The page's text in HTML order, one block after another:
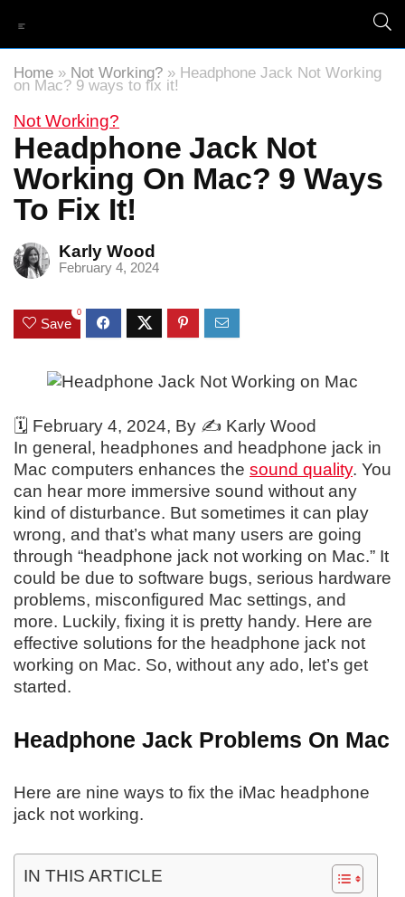
Home » Not Working? » Headphone Jack Not Working
on Mac? 9 ways to fix it!
Not Working?
Headphone Jack Not
Working On Mac? 9 Ways
To Fix It!
Karly Wood
February 4, 2024
Save
0
🗓️ February 4, 2024, By ✍️ Karly Wood
In general, headphones and headphone jack in
Mac computers enhances the sound quality. You
can hear more immersive sound without any
kind of disturbance. But sometimes it can play
wrong, and that’s what many users are going
through “headphone jack not working on Mac.” It
could be due to software bugs, serious hardware
problems, misconfigured Mac settings, and
more. Luckily, fixing it is pretty handy. Here are
effective solutions for the headphone jack not
working on Mac. So, without any ado, let’s get
started.
Headphone Jack Problems On Mac
Here are nine ways to fix the iMac headphone
jack not working.
IN THIS ARTICLE